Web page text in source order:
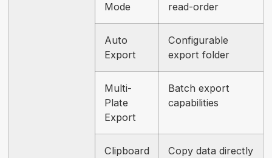
Mode
read-order
Auto
Export
Configurable
export folder
Multi-
Plate
Export
Batch export
capabilities
Clipboard
Copy data directly